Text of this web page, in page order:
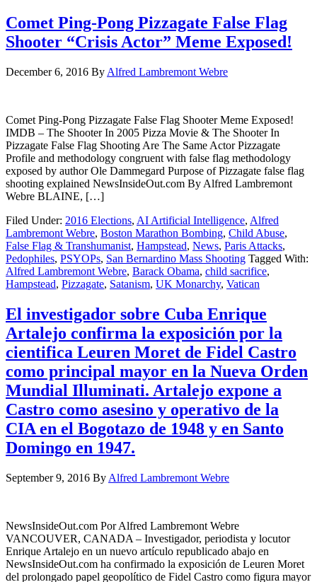
Comet Ping-Pong Pizzagate False Flag
Shooter “Crisis Actor” Meme Exposed!
December 6, 2016 By Alfred Lambremont Webre
Comet Ping-Pong Pizzagate False Flag Shooter Meme Exposed!
IMDB – The Shooter In 2005 Pizza Movie & The Shooter In
Pizzagate False Flag Shooting Are The Same Actor Pizzagate
Profile and methodology congruent with false flag methodology
exposed by author Ole Dammegard Purpose of Pizzagate false flag
shooting explained NewsInsideOut.com By Alfred Lambremont
Webre BLAINE, […]
Filed Under: 2016 Elections, AI Artificial Intelligence, Alfred
Lambremont Webre, Boston Marathon Bombing, Child Abuse,
False Flag & Transhumanist, Hampstead, News, Paris Attacks,
Pedophiles, PSYOPs, San Bernardino Mass Shooting Tagged With:
Alfred Lambremont Webre, Barack Obama, child sacrifice,
Hampstead, Pizzagate, Satanism, UK Monarchy, Vatican
El investigador sobre Cuba Enrique
Artalejo confirma la exposición por la
cientifica Leuren Moret de Fidel Castro
como principal mayor en la Nueva Orden
Mundial Illuminati. Artalejo expone a
Castro como asesino y operativo de la
CIA en el Bogotazo de 1948 y en Santo
Domingo en 1947.
September 9, 2016 By Alfred Lambremont Webre
NewsInsideOut.com Por Alfred Lambremont Webre
VANCOUVER, CANADA – Investigador, periodista y locutor
Enrique Artalejo en un nuevo artículo republicado abajo en
NewsInsideOut.com ha confirmado la exposición de Leuren Moret
del prolongado papel geopolítico de Fidel Castro como figura mayor